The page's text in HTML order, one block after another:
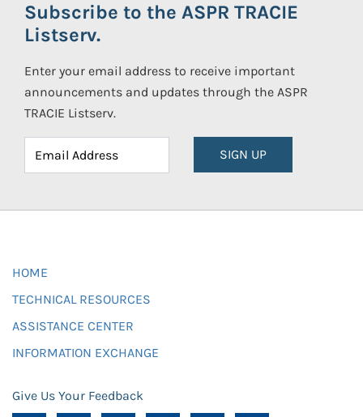
Subscribe to the ASPR TRACIE
Listserv.
Enter your email address to receive important
announcements and updates through the ASPR
TRACIE Listserv.
SIGN UP
HOME
TECHNICAL RESOURCES
ASSISTANCE CENTER
INFORMATION EXCHANGE
Give Us Your Feedback